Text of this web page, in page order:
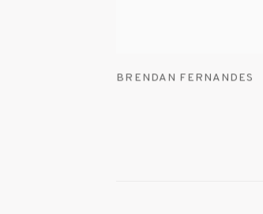
BRENDAN FERNANDES